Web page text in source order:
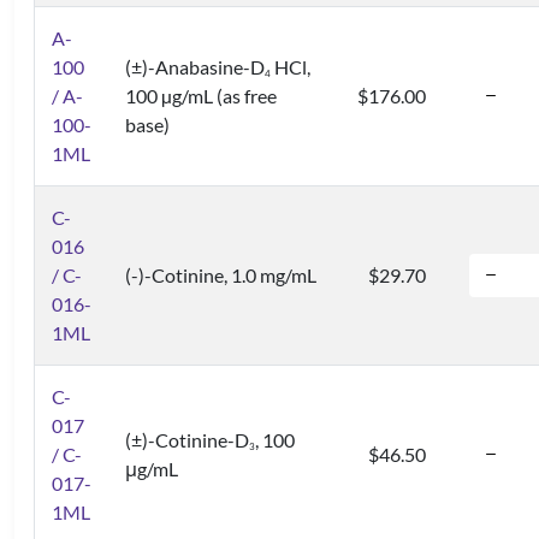
A-
100
/ A-
100-
1ML
(±)-Anabasine-D4 HCl,
100 µg/mL (as free
base)
$176.00
C-
016
/ C-
016-
1ML
(-)-Cotinine, 1.0 mg/mL $29.70
C-
017
/ C-
017-
1ML
(±)-Cotinine-D3, 100
μg/mL
$46.50